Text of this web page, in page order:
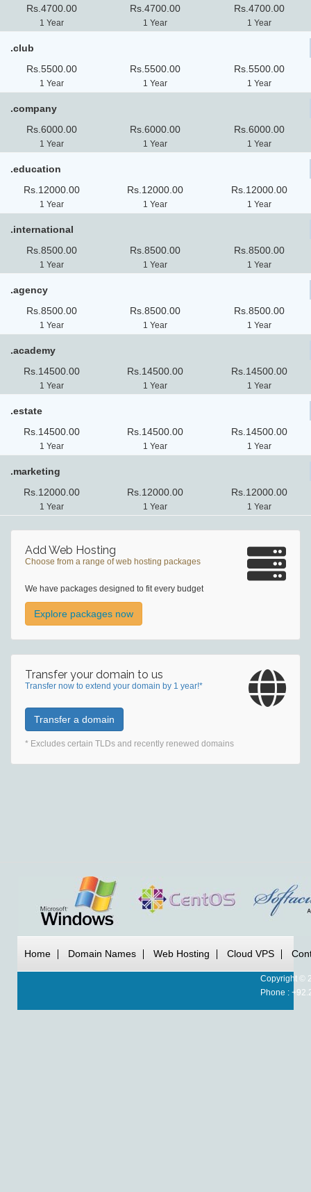
Rs.4700.00
1 Year
Rs.4700.00
1 Year
Rs.4700.00
1 Year
.club
Rs.5500.00
1 Year
Rs.5500.00
1 Year
Rs.5500.00
1 Year
.company
Rs.6000.00
1 Year
Rs.6000.00
1 Year
Rs.6000.00
1 Year
.education
Rs.12000.00
1 Year
Rs.12000.00
1 Year
Rs.12000.00
1 Year
.international
Rs.8500.00
1 Year
Rs.8500.00
1 Year
Rs.8500.00
1 Year
.agency
Rs.8500.00
1 Year
Rs.8500.00
1 Year
Rs.8500.00
1 Year
.academy
Rs.14500.00
1 Year
Rs.14500.00
1 Year
Rs.14500.00
1 Year
.estate
Rs.14500.00
1 Year
Rs.14500.00
1 Year
Rs.14500.00
1 Year
.marketing
Rs.12000.00
1 Year
Rs.12000.00
1 Year
Rs.12000.00
1 Year
Add Web Hosting
Choose from a range of web hosting packages
We have packages designed to fit every budget
Explore packages now
Transfer your domain to us
Transfer now to extend your domain by 1 year!*
Transfer a domain
* Excludes certain TLDs and recently renewed domains
Home Domain Names Web Hosting Cloud VPS
Copyright ©
Phone :